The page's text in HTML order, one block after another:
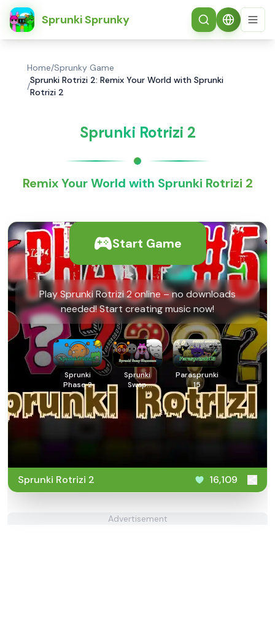
Sprunki Sprunky
简体中文
Home/Sprunky Game
/
Sprunki Rotrizi 2: Remix Your World with Sprunki
Rotrizi 2
Sprunki Rotrizi 2
Remix Your World with Sprunki Rotrizi 2
Start Game
Play Sprunki Rotrizi 2 online – no downloads
needed! Start creating music now!
Sprunki
Phase 2
Sprunki
Swap
Showcase
Parasprunki
15
Sprunki Rotrizi 2 16,109
Advertisement